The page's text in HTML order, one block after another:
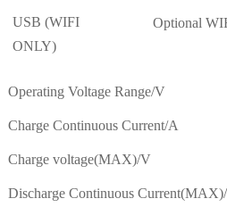
USB (WIFI
ONLY)
Optional
Operating Voltage Range/V
Charge Continuous Current/A
Charge voltage(MAX)/V
Discharge Continuous